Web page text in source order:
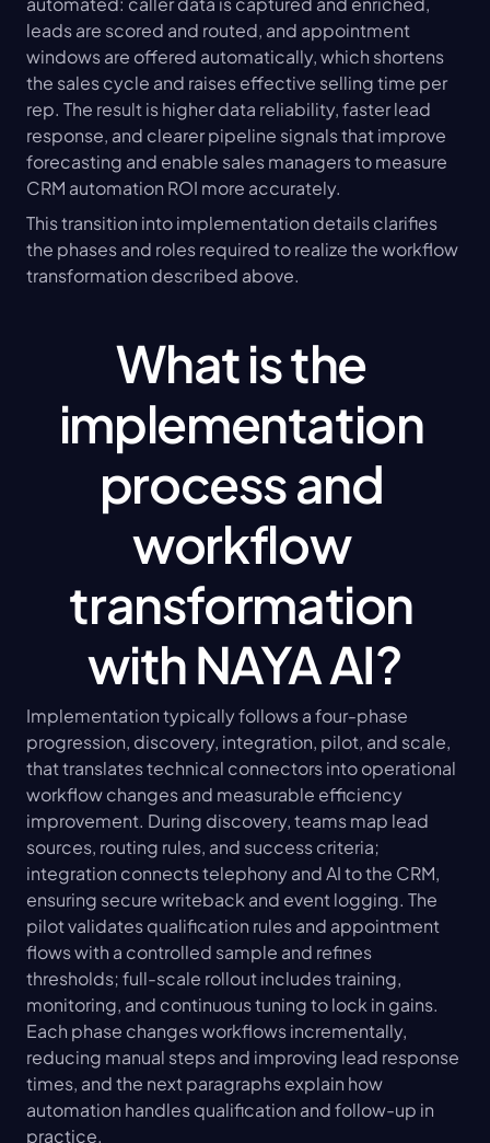
leads are scored and routed, and appointment
windows are offered automatically, which shortens
the sales cycle and raises effective selling time per
rep. The result is higher data reliability, faster lead
response, and clearer pipeline signals that improve
forecasting and enable sales managers to measure
CRM automation ROI more accurately.
This transition into implementation details clarifies
the phases and roles required to realize the workflow
transformation described above.
What is the
implementation
process and
workflow
transformation
with NAYA AI?
Implementation typically follows a four-phase
progression, discovery, integration, pilot, and scale,
that translates technical connectors into operational
workflow changes and measurable efficiency
improvement. During discovery, teams map lead
sources, routing rules, and success criteria;
integration connects telephony and AI to the CRM,
ensuring secure writeback and event logging. The
pilot validates qualification rules and appointment
flows with a controlled sample and refines
thresholds; full-scale rollout includes training,
monitoring, and continuous tuning to lock in gains.
Each phase changes workflows incrementally,
reducing manual steps and improving lead response
times, and the next paragraphs explain how
automation handles qualification and follow-up in
practice.